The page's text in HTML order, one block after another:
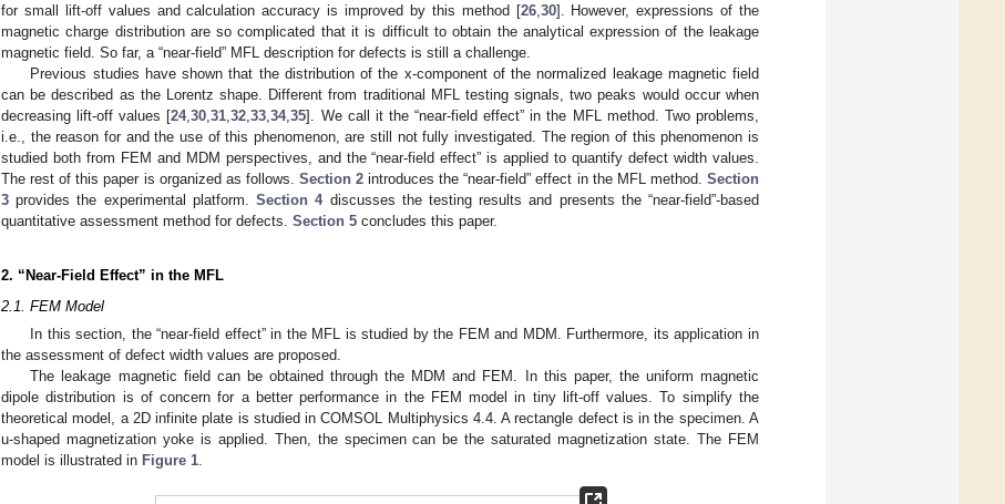
for small lift-off values and calculation accuracy is improved by this method [26, 30]. However, expressions of the
magnetic charge distribution are so complicated that it is difficult to obtain the analytical expression of the leakage
magnetic field. So far, a “near-field” MFL description for defects is still a challenge.
Previous studies have shown that the distribution of the x-component of the normalized leakage magnetic field
can be described as the Lorentz shape. Different from traditional MFL testing signals, two peaks would occur when
decreasing lift-off values [24,30 ,31 ,32 ,33 ,34,35]. We call it the “near-field effect” in the MFL method. Two problems,
i.e., the reason for and the use of this phenomenon, are still not fully investigated. The region of this phenomenon is
studied both from FEM and MDM perspectives, and the “near-field effect” is applied to quantify defect width values.
The rest of this paper is organized as follows. Section 2 introduces the “near-field” effect in the MFL method.Section
3 provides the experimental platform.Section 4discusses the testing results and presents the “near-field”-based
quantitative assessment method for defects. Section 5 concludes this paper.
2. “Near-Field Effect” in the MFL
2.1. FEM Model
In this section, the “near-field effect” in the MFL is studied by the FEM and MDM. Furthermore, its application in
the assessment of defect width values are proposed.
The leakage magnetic field can be obtained through the MDM and FEM. In this paper, the uniform magnetic
dipole distribution is of concern for a better performance in the FEM model in tiny lift-off values. To simplify the
theoretical model, a 2D infinite plate is studied in COMSOL Multiphysics 4.4. A rectangle defect is in the specimen. A
u-shaped magnetization yoke is applied. Then, the specimen can be the saturated magnetization state. The FEM
model is illustrated in Figure 1.